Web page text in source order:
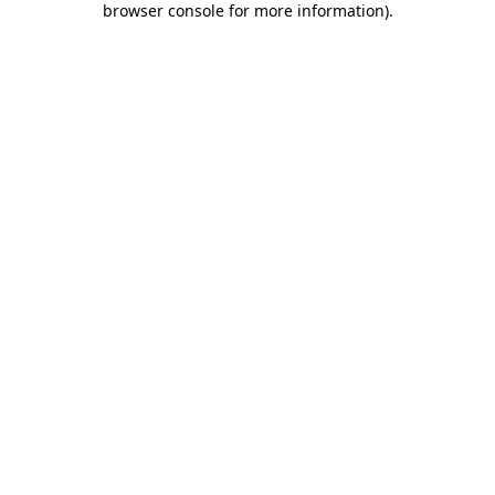
browser console for more information).